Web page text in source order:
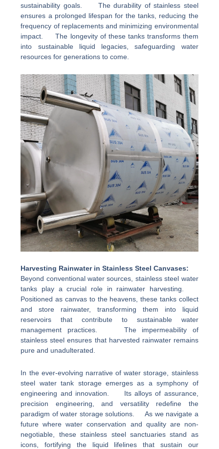
sustainability goals. The durability of stainless steel
ensures a prolonged lifespan for the tanks, reducing the
frequency of replacements and minimizing environmental
impact. The longevity of these tanks transforms them
into sustainable liquid legacies, safeguarding water
resources for generations to come.
Harvesting Rainwater in Stainless Steel Canvases:
Beyond conventional water sources, stainless steel water
tanks play a crucial role in rainwater harvesting.
Positioned as canvas to the heavens, these tanks collect
and store rainwater, transforming them into liquid
reservoirs that contribute to sustainable water
management practices. The impermeability of
stainless steel ensures that harvested rainwater remains
pure and unadulterated.
In the ever-evolving narrative of water storage, stainless
steel water tank storage emerges as a symphony of
engineering and innovation. Its alloys of assurance,
precision engineering, and versatility redefine the
paradigm of water storage solutions. As we navigate a
future where water conservation and quality are non-
negotiable, these stainless steel sanctuaries stand as
icons, fortifying the liquid lifelines that sustain our